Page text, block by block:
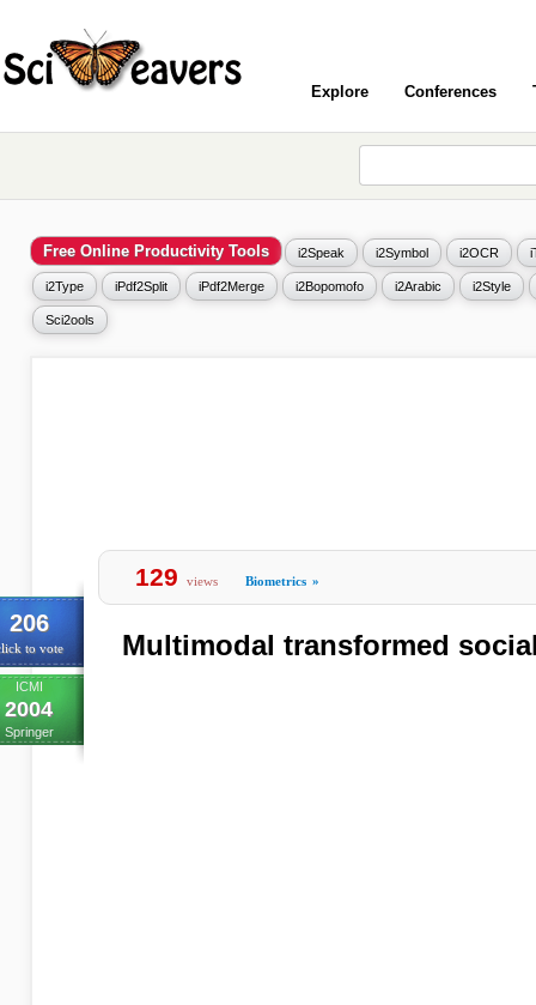
Explore Conferences
Free Online Productivity Tools i2Speak i2Symbol i2OCR
i2Type iPdf2Split iPdf2Merge i2Bopomofo i2Arabic i2Style
Sci2ools
206
to vote
ICMI
2004
Springer
129 views Biometrics »
Multimodal transformed